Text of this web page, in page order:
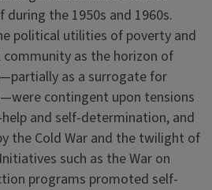
the 1950s and 1960s.
political utilities of poverty and
as the horizon of
as a surrogate for
contingent upon tensions
and self-determination, and
the Cold War and the twilight of
such as the War on
programs promoted self-